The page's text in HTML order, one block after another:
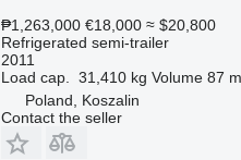
₱1,263,000 €18,000 ≈ $20,800
Refrigerated semi-trailer
2011
Load cap.
31,410 kg Volume 87
Poland, Koszalin
Contact the seller